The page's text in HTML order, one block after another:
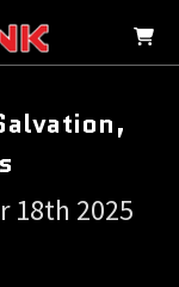
18th 2025